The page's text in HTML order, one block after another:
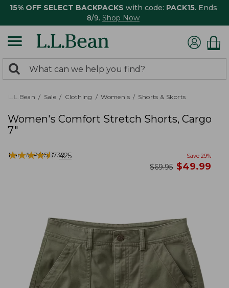
15% OFF SELECT BACKPACKS with code: PACK15. Ends
8/9. Shop Now
search
returned.
Search:
L.L.Bean Sale Clothing Women's Shorts & Skorts
Women's Comfort Stretch Shorts, Cargo
7"
Item #:PO521739
★★★★★
★★★★★ 425 Save 29%
was
$69.95 now
$49.99